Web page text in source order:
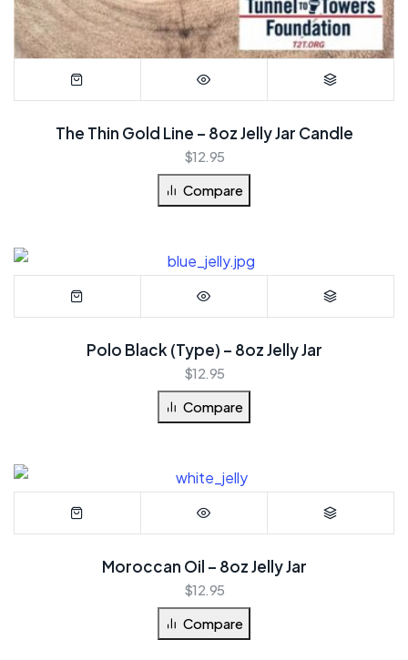
The Thin Gold Line – 8oz Jelly Jar Candle
$12.95
Compare
Polo Black (Type) – 8oz Jelly Jar
$12.95
Compare
Moroccan Oil – 8oz Jelly Jar
$12.95
Compare